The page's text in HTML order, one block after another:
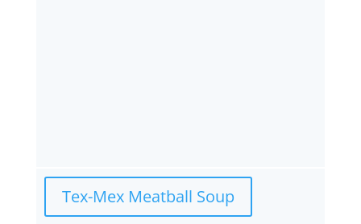
Tex-Mex Meatball Soup